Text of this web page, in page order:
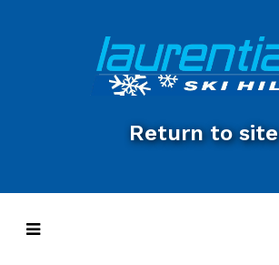
Return to site